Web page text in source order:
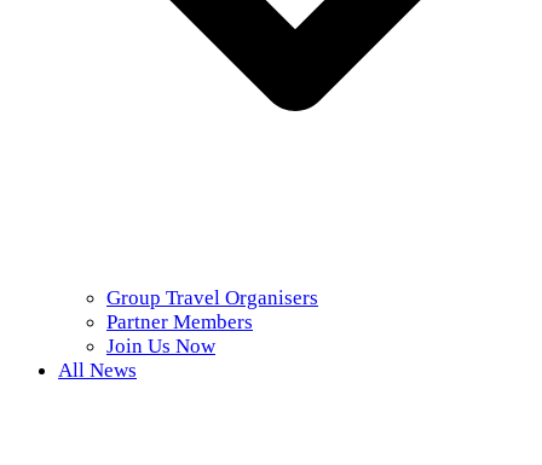
Group Travel Organisers
Partner Members
Join Us Now
All News